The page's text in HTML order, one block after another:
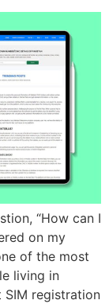
“How can I
on my
of the most
living in
SIM registration